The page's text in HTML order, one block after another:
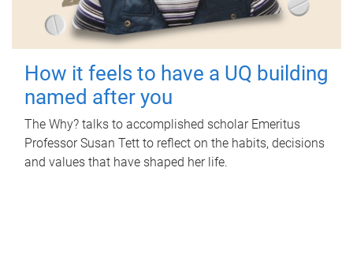
How it feels to have a UQ building
named after you
The Why? talks to accomplished scholar Emeritus
Professor Susan Tett to reflect on the habits, decisions
and values that have shaped her life.